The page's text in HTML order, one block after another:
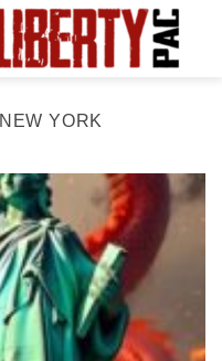
NEW YORK